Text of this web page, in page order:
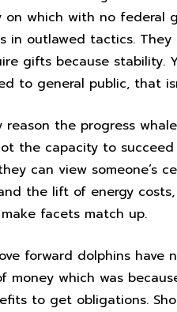
which with no federal
in outlawed tactics.
gifts because stability.
to general public, that
reason the progress
the capacity to
can view someone’s
the lift of energy
facets match up.
forward dolphins
money which was
to get obligations.